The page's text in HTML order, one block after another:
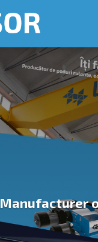
Manufacturer